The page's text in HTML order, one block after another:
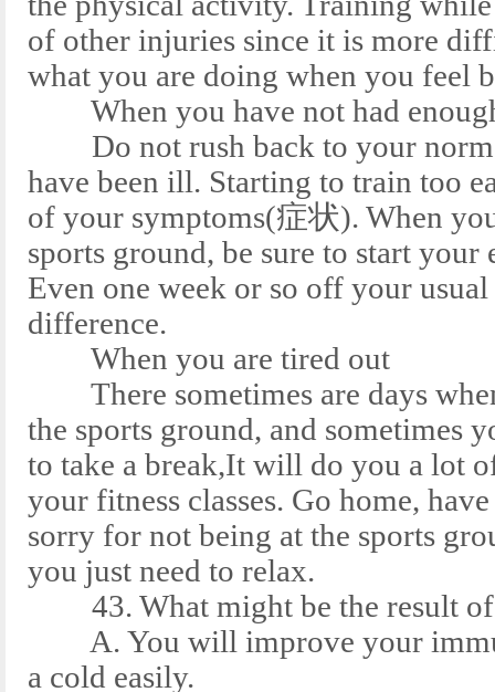
of other injuries since it is more
what you are doing when you feel
When you have not had
Do not rush back to your
have been ill. Starting to train too
of your symptoms(症状). When
sports ground, be sure to start
Even one week or so off your usual
difference.
When you are tired out
There sometimes are days
the sports ground, and sometimes
to take a break,It will do you a lot
your fitness classes. Go home,
sorry for not being at the sports
you just need to relax.
43. What might be the result of
A. You will improve your
a cold easily.